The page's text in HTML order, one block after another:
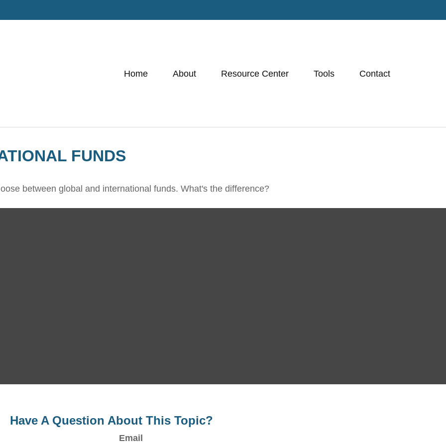
Home About Resource Center Tools Contact
FUNDS
between global and international funds. What's the difference?
Have A Question About This Topic?
Email